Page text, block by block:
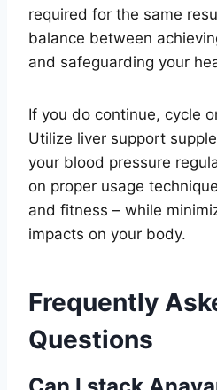
required for the same
balance between
and safeguarding your
If you do continue, cycle
Utilize liver support
your blood pressure
on proper usage
and fitness – while
impacts on your body.
Frequently
Questions